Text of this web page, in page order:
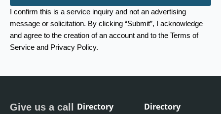
I confirm this is a service inquiry and not an advertising
message or solicitation. By clicking “Submit”, I acknowledge
and agree to the creation of an account and to the Terms of
Service and Privacy Policy.
Give us a call
Directory
Directory